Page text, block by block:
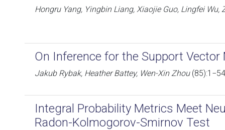
Hongru Yang, Yingbin Liang, Xiaojie Guo, Lingfei Wu,
On Inference for the Support Vector
Jakub Rybak, Heather Battey, Wen-Xin Zhou
Integral Probability Metrics Meet
Radon-Kolmogorov-Smirnov Test